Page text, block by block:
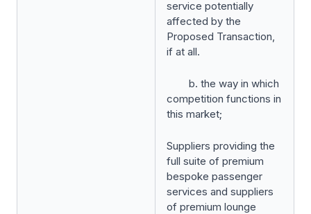
service potentially
affected by the
Proposed Transaction,
if at all.
b. the way in which
competition functions in
this market;
Suppliers providing the
full suite of premium
bespoke passenger
services and suppliers
of premium lounge